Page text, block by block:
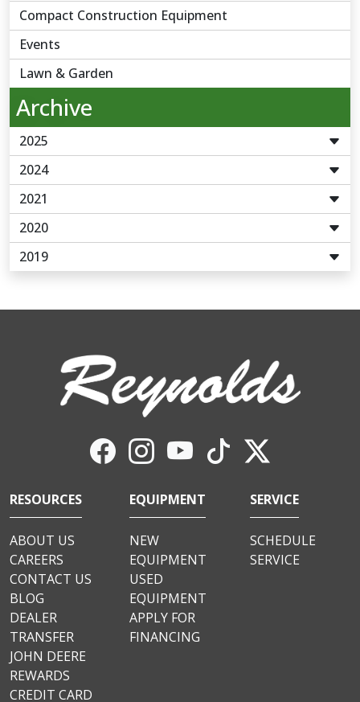
Compact Construction Equipment
Events
Lawn & Garden
Archive
2025
2024
2021
2020
2019
RESOURCES
ABOUT US
CAREERS
CONTACT US
BLOG
DEALER
TRANSFER
JOHN DEERE
REWARDS
CREDIT CARD
EQUIPMENT
NEW
EQUIPMENT
USED
EQUIPMENT
APPLY FOR
FINANCING
SERVICE
SCHEDULE
SERVICE